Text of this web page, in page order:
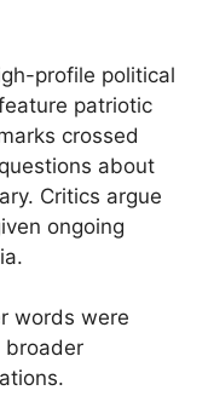
profile political
patriotic
crossed
about
Critics argue
ongoing
words were
broader